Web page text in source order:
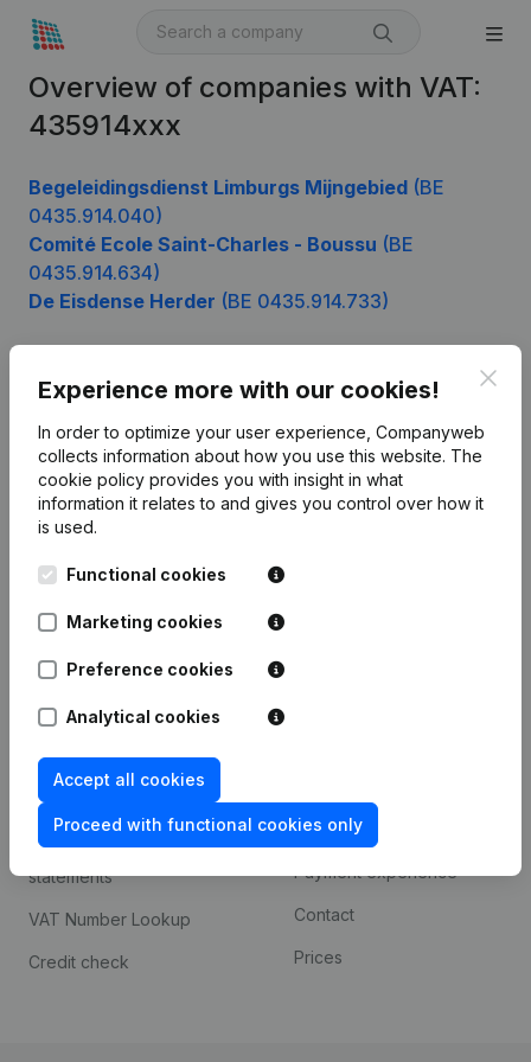
Overview of companies with VAT:
435914xxx
Begeleidingsdienst Limburgs Mijngebied (BE
0435.914.040)
Comité Ecole Saint-Charles - Boussu (BE
0435.914.634)
De Eisdense Herder (BE 0435.914.733)
Experience more with our cookies!
In order to optimize your user experience, Companyweb
collects information about how you use this website. The
cookie policy provides you with insight in what
information it relates to and gives you control over how it
is used.
Functional cookies
Marketing cookies
Preference cookies
Analytical cookies
Accept all cookies
Proceed with functional cookies only
English
Kantorenpark Everest
Leuvensesteenweg
248D,
1800 Vilvoorde
Product
Company information
Monitoring
Compliance & fraud
prevention
Consult financial
statements
VAT Number Lookup
Credit check
Custom integrations
Payment experience
Contact
Prices